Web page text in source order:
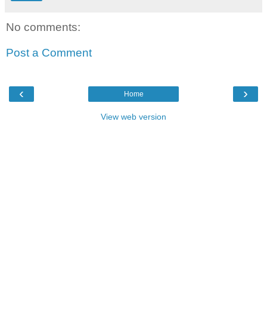
No comments:
Post a Comment
‹ ›
Home
View web version